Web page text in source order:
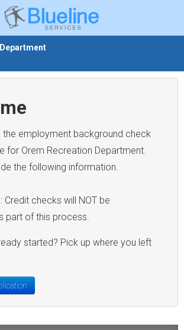
employment background check
for Orem Recreation Department.
the following information.
Credit checks will NOT be
part of this process.
started? Pick up where you left